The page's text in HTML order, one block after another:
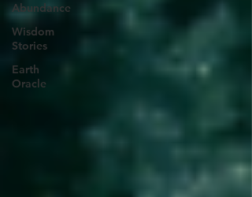
Abundance
Wisdom
Stories
Earth
Oracle